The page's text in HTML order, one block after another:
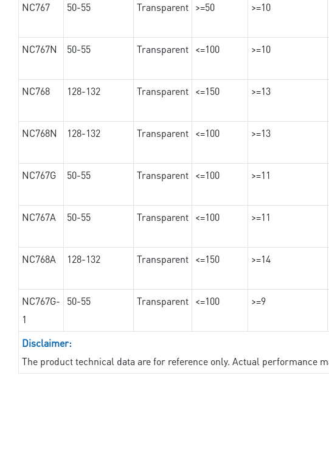
NC767 50-55 Transparent >=50 >=10
NC767N
50-55 Transparent <=100 >=10
NC768
128-132 Transparent <=150 >=13
NC768N
128-132 Transparent <=100 >=13
NC767G
50-55 Transparent <=100 >=11
NC767A
50-55 Transparent <=100 >=11
NC768A
128-132 Transparent <=150 >=14
NC767G-
1
50-55 Transparent <=100 >=9
Disclaimer:
The product technical data are for reference only. Actual performance